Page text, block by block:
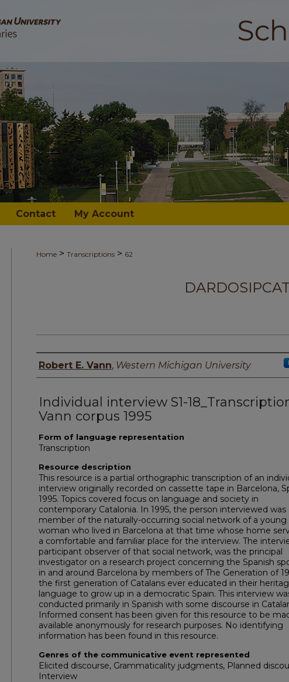
Contact My Account
Home > Transcriptions > 62
Principal investigator
Robert E. Vann, Western Michigan University
Individual interview S1-
Vann corpus 1995
Form of language representation
Transcription
Resource description
This resource is a partial orthographic transcription of an
interview originally recorded on cassette tape in Barcelona,
1995. Topics covered focus on language and society in
contemporary Catalonia. In 1995, the person interviewed was
member of the naturally-occurring social network of a young
woman who lived in Barcelona at that time whose home
a comfortable and familiar place for the interview. The
participant observer of that social network, was the principal
investigator on a research project concerning the Spanish
in and around Barcelona by members of The Generation of
the first generation of Catalans ever educated in their
language to grow up in a democratic Spain. This interview
conducted primarily in Spanish with some discourse in
Informed consent has been given for this resource to be
available anonymously for research purposes. No identifying
information has been found in this resource.
Genres of the communicative event represented
Elicited discourse, Grammaticality judgments, Planned
Interview